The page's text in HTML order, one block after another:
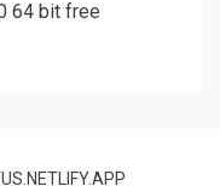
64 bit free